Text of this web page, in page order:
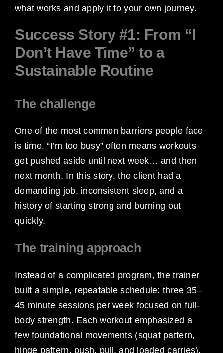
what works and apply it to your own journey.
Success Story #1: From “I
Don’t Have Time” to a
Sustainable Routine
The challenge
One of the most common barriers people face
is time. “I’m too busy” often means workouts
get pushed aside until next week… and then
next month. In this story, the client had a
demanding job, inconsistent sleep, and a
history of starting strong and burning out
quickly.
The training approach
Instead of a complicated program, the trainer
built a simple, repeatable schedule: three 35–
45 minute sessions per week focused on full-
body strength. Each workout emphasized a
few foundational movements (squat pattern,
hinge pattern, push, pull, and loaded carries).